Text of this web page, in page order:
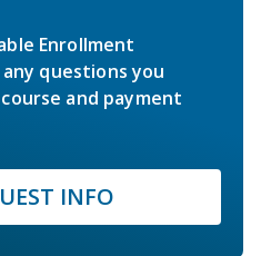
Enrollment
questions you
and payment
INFO